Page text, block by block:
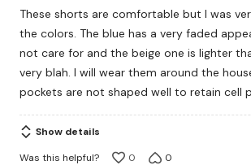
of
5
These shorts are comfortable but I was
the colors. The blue has a very faded appearance that I do
not care for and the beige one is lighter
very blah. I will wear them around the house only. Also,
pockets are not shaped well to retain cell
Show details
Was this helpful?
0 0